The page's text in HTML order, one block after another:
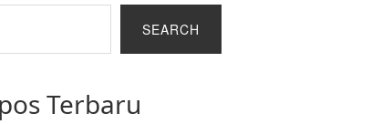
SEARCH
Terbaru